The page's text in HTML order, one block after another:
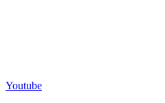
Youtube